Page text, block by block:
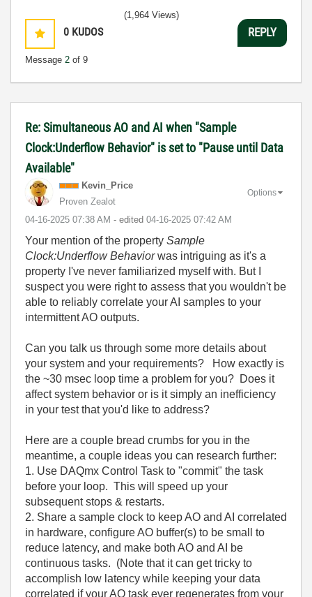
0 KUDOS
Message 2 of 9
(1,964 Views)
REPLY
Re: Simultaneous AO and AI when "Sample
Clock:Underflow Behavior" is set to "Pause until Data
Available"
Kevin_Price
Proven Zealot
‎04-16-2025 07:38 AM - edited ‎04-16-2025 07:42 AM
Options
Your mention of the property Sample
Clock:Underflow Behaviorwas intriguing as it's a
property I've never familiarized myself with. But I
suspect you were right to assess that you wouldn't be
able to reliably correlate your AI samples to your
intermittent AO outputs.
Can you talk us through some more details about
your system and your requirements? How exactly is
the ~30 msec loop time a problem for you? Does it
affect system behavior or is it simply an inefficiency
in your test that you'd like to address?
Here are a couple bread crumbs for you in the
meantime, a couple ideas you can research further:
1. Use DAQmx Control Task to "commit" the task
before your loop. This will speed up your
subsequent stops & restarts.
2. Share a sample clock to keep AO and AI correlated
in hardware, configure AO buffer(s) to be small to
reduce latency, and make both AO and AI be
continuous tasks. (Note that it can get tricky to
accomplish low latency while keeping your data
correlated if your AO task ever regenerates from your